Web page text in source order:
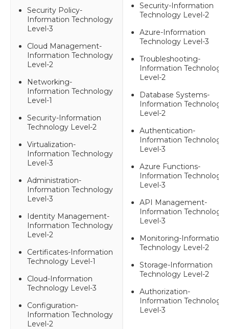
Security Policy-
Information Technology
Level-3
Cloud Management-
Information Technology
Level-2
Networking-
Information Technology
Level-1
Security-Information
Technology Level-2
Virtualization-
Information Technology
Level-3
Administration-
Information Technology
Level-3
Identity Management-
Information Technology
Level-2
Certificates-Information
Technology Level-1
Cloud-Information
Technology Level-3
Configuration-
Information Technology
Level-2
Security-Information
Technology Level-2
Azure-Information
Technology Level-3
Troubleshooting-
Information Technology
Level-2
Database Systems-
Information Technology
Level-2
Authentication-
Information Technology
Level-3
Azure Functions-
Information Technology
Level-3
API Management-
Information Technology
Level-3
Monitoring-Information
Technology Level-2
Storage-Information
Technology Level-2
Authorization-
Information Technology
Level-3